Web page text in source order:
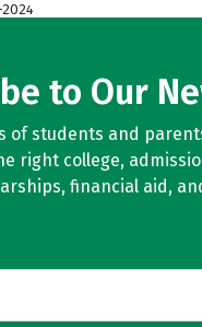
to Our
of students and
right college,
financial aid,